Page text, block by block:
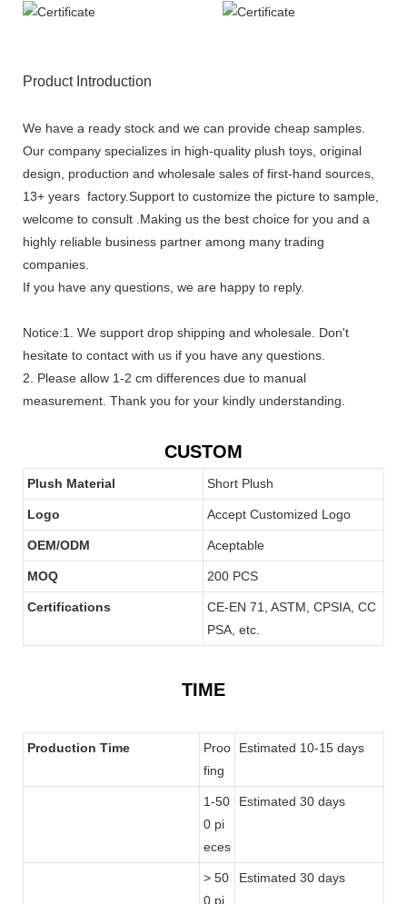
Product Introduction
We have a ready stock and we can provide cheap samples.
Our company specializes in high-quality plush toys, original
design, production and wholesale sales of first-hand sources,
13+ years factory.Support to customize the picture to sample,
welcome to consult .Making us the best choice for you and a
highly reliable business partner among many trading
companies.
If you have any questions, we are happy to reply.
Notice:1. We support drop shipping and wholesale. Don't
hesitate to contact with us if you have any questions.
2. Please allow 1-2 cm differences due to manual
measurement. Thank you for your kindly understanding.
CUSTOM
Plush Material Short Plush
Logo Accept Customized Logo
OEM/ODM Aceptable
MOQ 200 PCS
Certifications
CE-EN 71, ASTM, CPSIA, CC
PSA, etc.
TIME
Production Time
Proo
fing
Estimated 10-15 days
1-50
0 pi
eces
Estimated 30 days
> 50
0 pi
Estimated 30 days